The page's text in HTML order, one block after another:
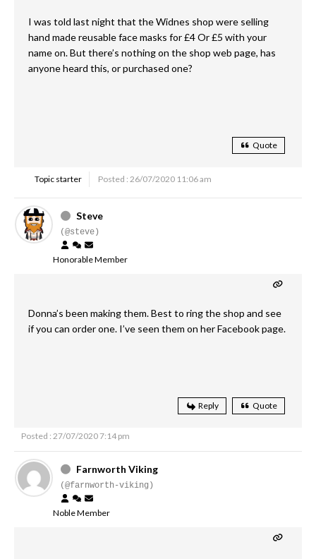
I was told last night that the Widnes shop were selling
hand made reusable face masks for £4 Or £5 with your
name on. But there’s nothing on the shop web page, has
anyone heard this, or purchased one?
Quote
Topic starter Posted : 26/07/2020 11:06 am
Steve
(@steve)
Honorable Member
Donna’s been making them. Best to ring the shop and see
if you can order one. I’ve seen them on her Facebook page.
Reply Quote
Posted : 27/07/2020 7:14 pm
Farnworth Viking
(@farnworth-viking)
Noble Member